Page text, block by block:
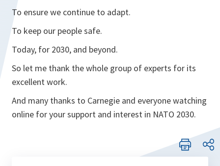
To ensure we continue to adapt.
To keep our people safe.
Today, for 2030, and beyond.
So let me thank the whole group of experts for its
excellent work.
And many thanks to Carnegie and everyone watching
online for your support and interest in NATO 2030.